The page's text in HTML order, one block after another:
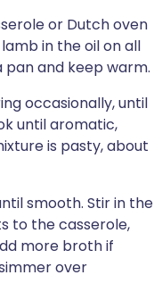
or Dutch oven
in the oil on all
pan and keep warm.
occasionally, until
until aromatic,
is pasty, about
smooth. Stir in the
to the casserole,
more broth if
over